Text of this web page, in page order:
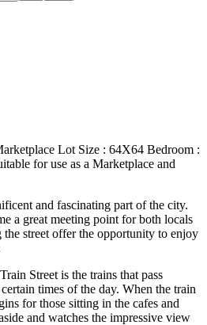
Lot Size : 64X64 Bedroom :
for use as a Marketplace and
and fascinating part of the city.
a great meeting point for both locals
the street offer the opportunity to enjoy
Street is the trains that pass
times of the day. When the train
for those sitting in the cafes and
and watches the impressive view